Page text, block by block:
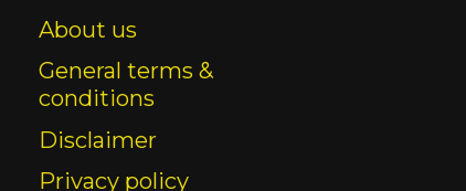
About us
General terms &
conditions
Disclaimer
Privacy policy